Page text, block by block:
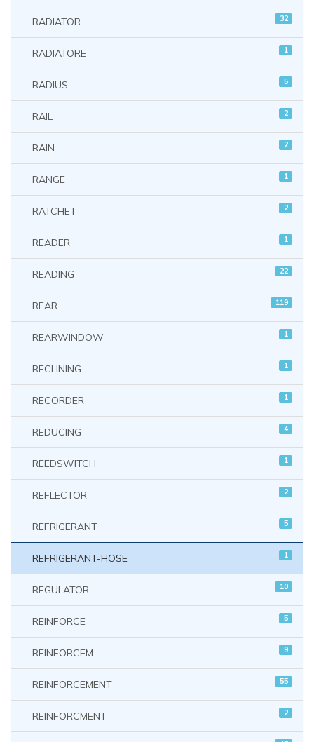
RADIATOR 32
RADIATORE 1
RADIUS 5
RAIL 2
RAIN 2
RANGE 1
RATCHET 2
READER 1
READING 22
REAR 119
REARWINDOW 1
RECLINING 1
RECORDER 1
REDUCING 4
REEDSWITCH 1
REFLECTOR 2
REFRIGERANT 5
REFRIGERANT-HOSE 1
REGULATOR 10
REINFORCE 5
REINFORCEM 9
REINFORCEMENT 55
REINFORCMENT 2